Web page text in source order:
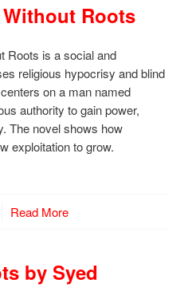
Roots
Roots is a social and
religious hypocrisy and blind
on a man named
authority to gain power,
The novel shows how
exploitation to grow.
Read More
by Syed